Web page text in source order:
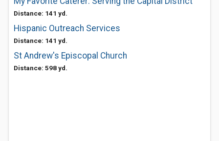
Distance: 141 yd.
Hispanic Outreach Services
Distance: 141 yd.
St Andrew's Episcopal Church
Distance: 598 yd.